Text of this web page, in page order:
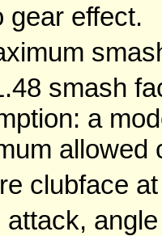
gear effect.
smash
a
allowed
clubface
attack,